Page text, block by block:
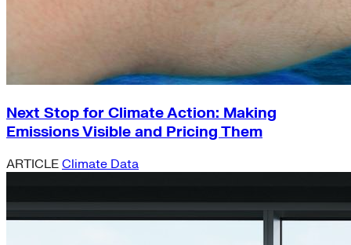
Next Stop for Climate Action: Making
Emissions Visible and Pricing Them
ARTICLE Climate Data